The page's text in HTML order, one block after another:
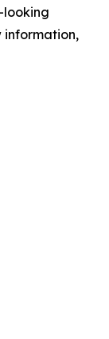
information,